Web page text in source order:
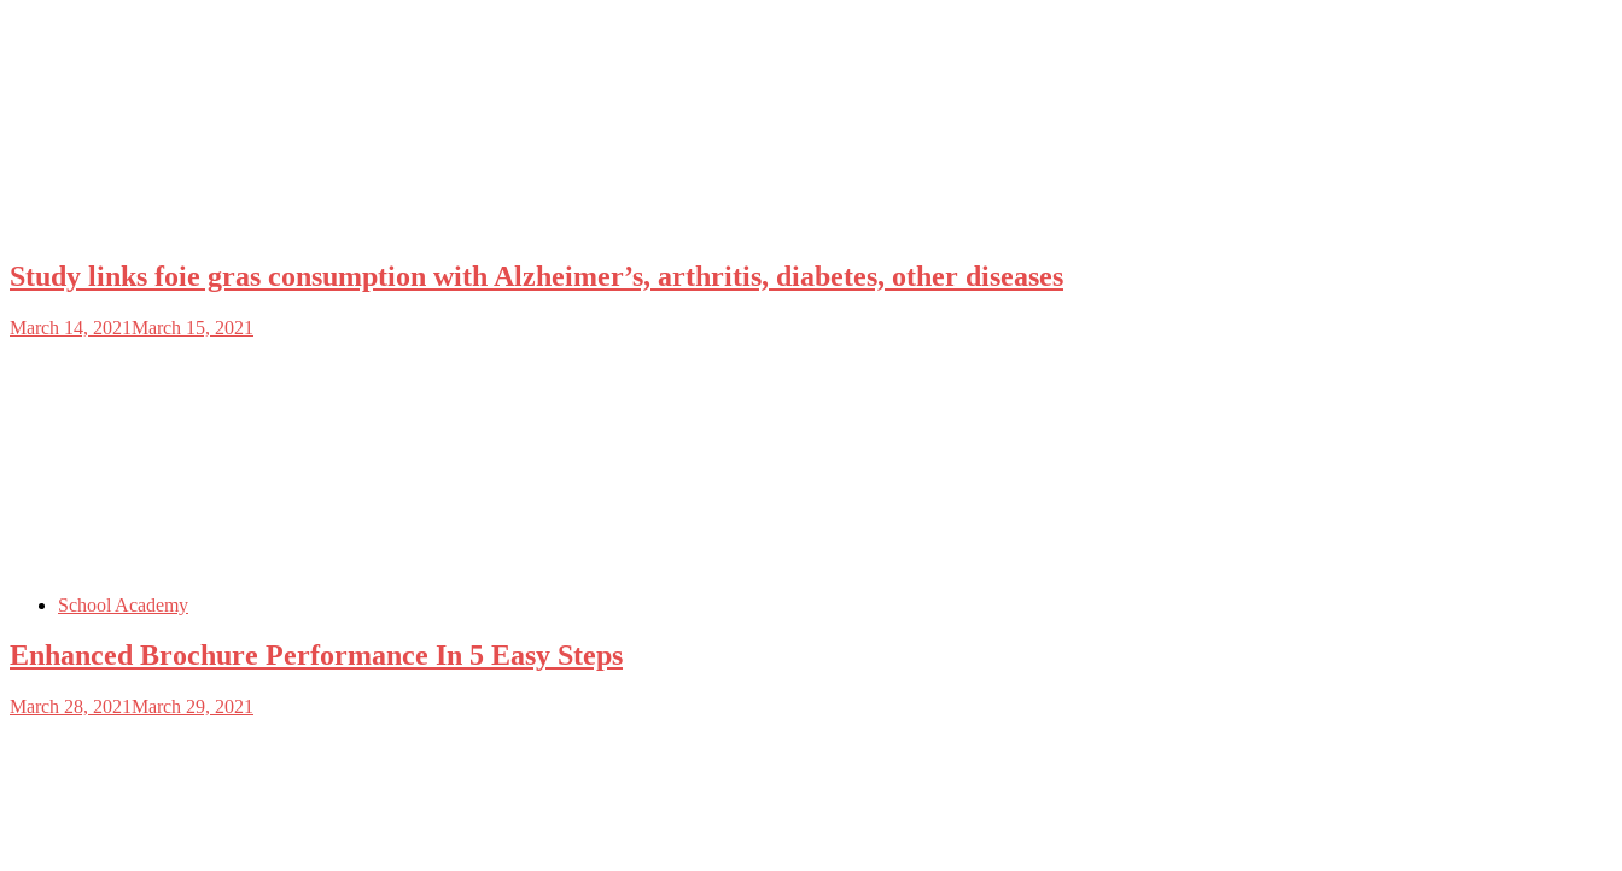
Study links foie gras consumption with Alzheimer’s, arthritis, diabetes, other diseases
March 14, 2021March 15, 2021
School Academy
Enhanced Brochure Performance In 5 Easy Steps
March 28, 2021March 29, 2021